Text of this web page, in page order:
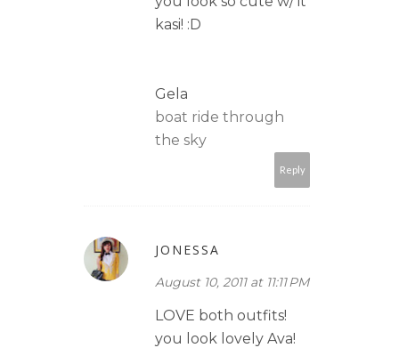
kasi! :D
Gela
boat ride through
the sky
Reply
JONESSA
August 10, 2011 at 11:11 PM
LOVE both outfits!
you look lovely Ava!